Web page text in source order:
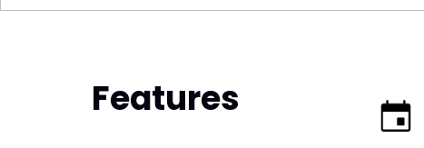
Features